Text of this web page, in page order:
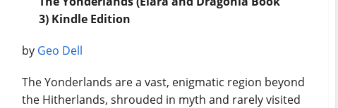
3) Kindle Edition
by Geo Dell
The Yonderlands are a vast, enigmatic region beyond
the Hitherlands, shrouded in myth and rarely visited